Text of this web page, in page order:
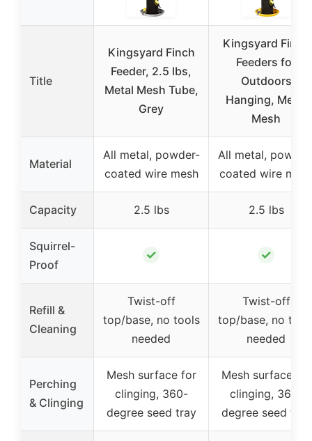
Title
Kingsyard Finch
Feeder, 2.5 lbs,
Metal Mesh Tube,
Grey
Kingsyard Finch
Feeders for
Outdoors
Hanging, Metal
Mesh
Material
All metal, powder-
coated wire mesh
All metal,
coated wire
Capacity 2.5 lbs 2.5 lbs
Squirrel-
Proof
✓ ✓
Refill &
Cleaning
Twist-off
top/base, no tools
needed
Twist-off
top/base, no
needed
Perching
& Clinging
Mesh surface for
clinging, 360-
degree seed tray
Mesh surface for
clinging, 360-
degree seed tray